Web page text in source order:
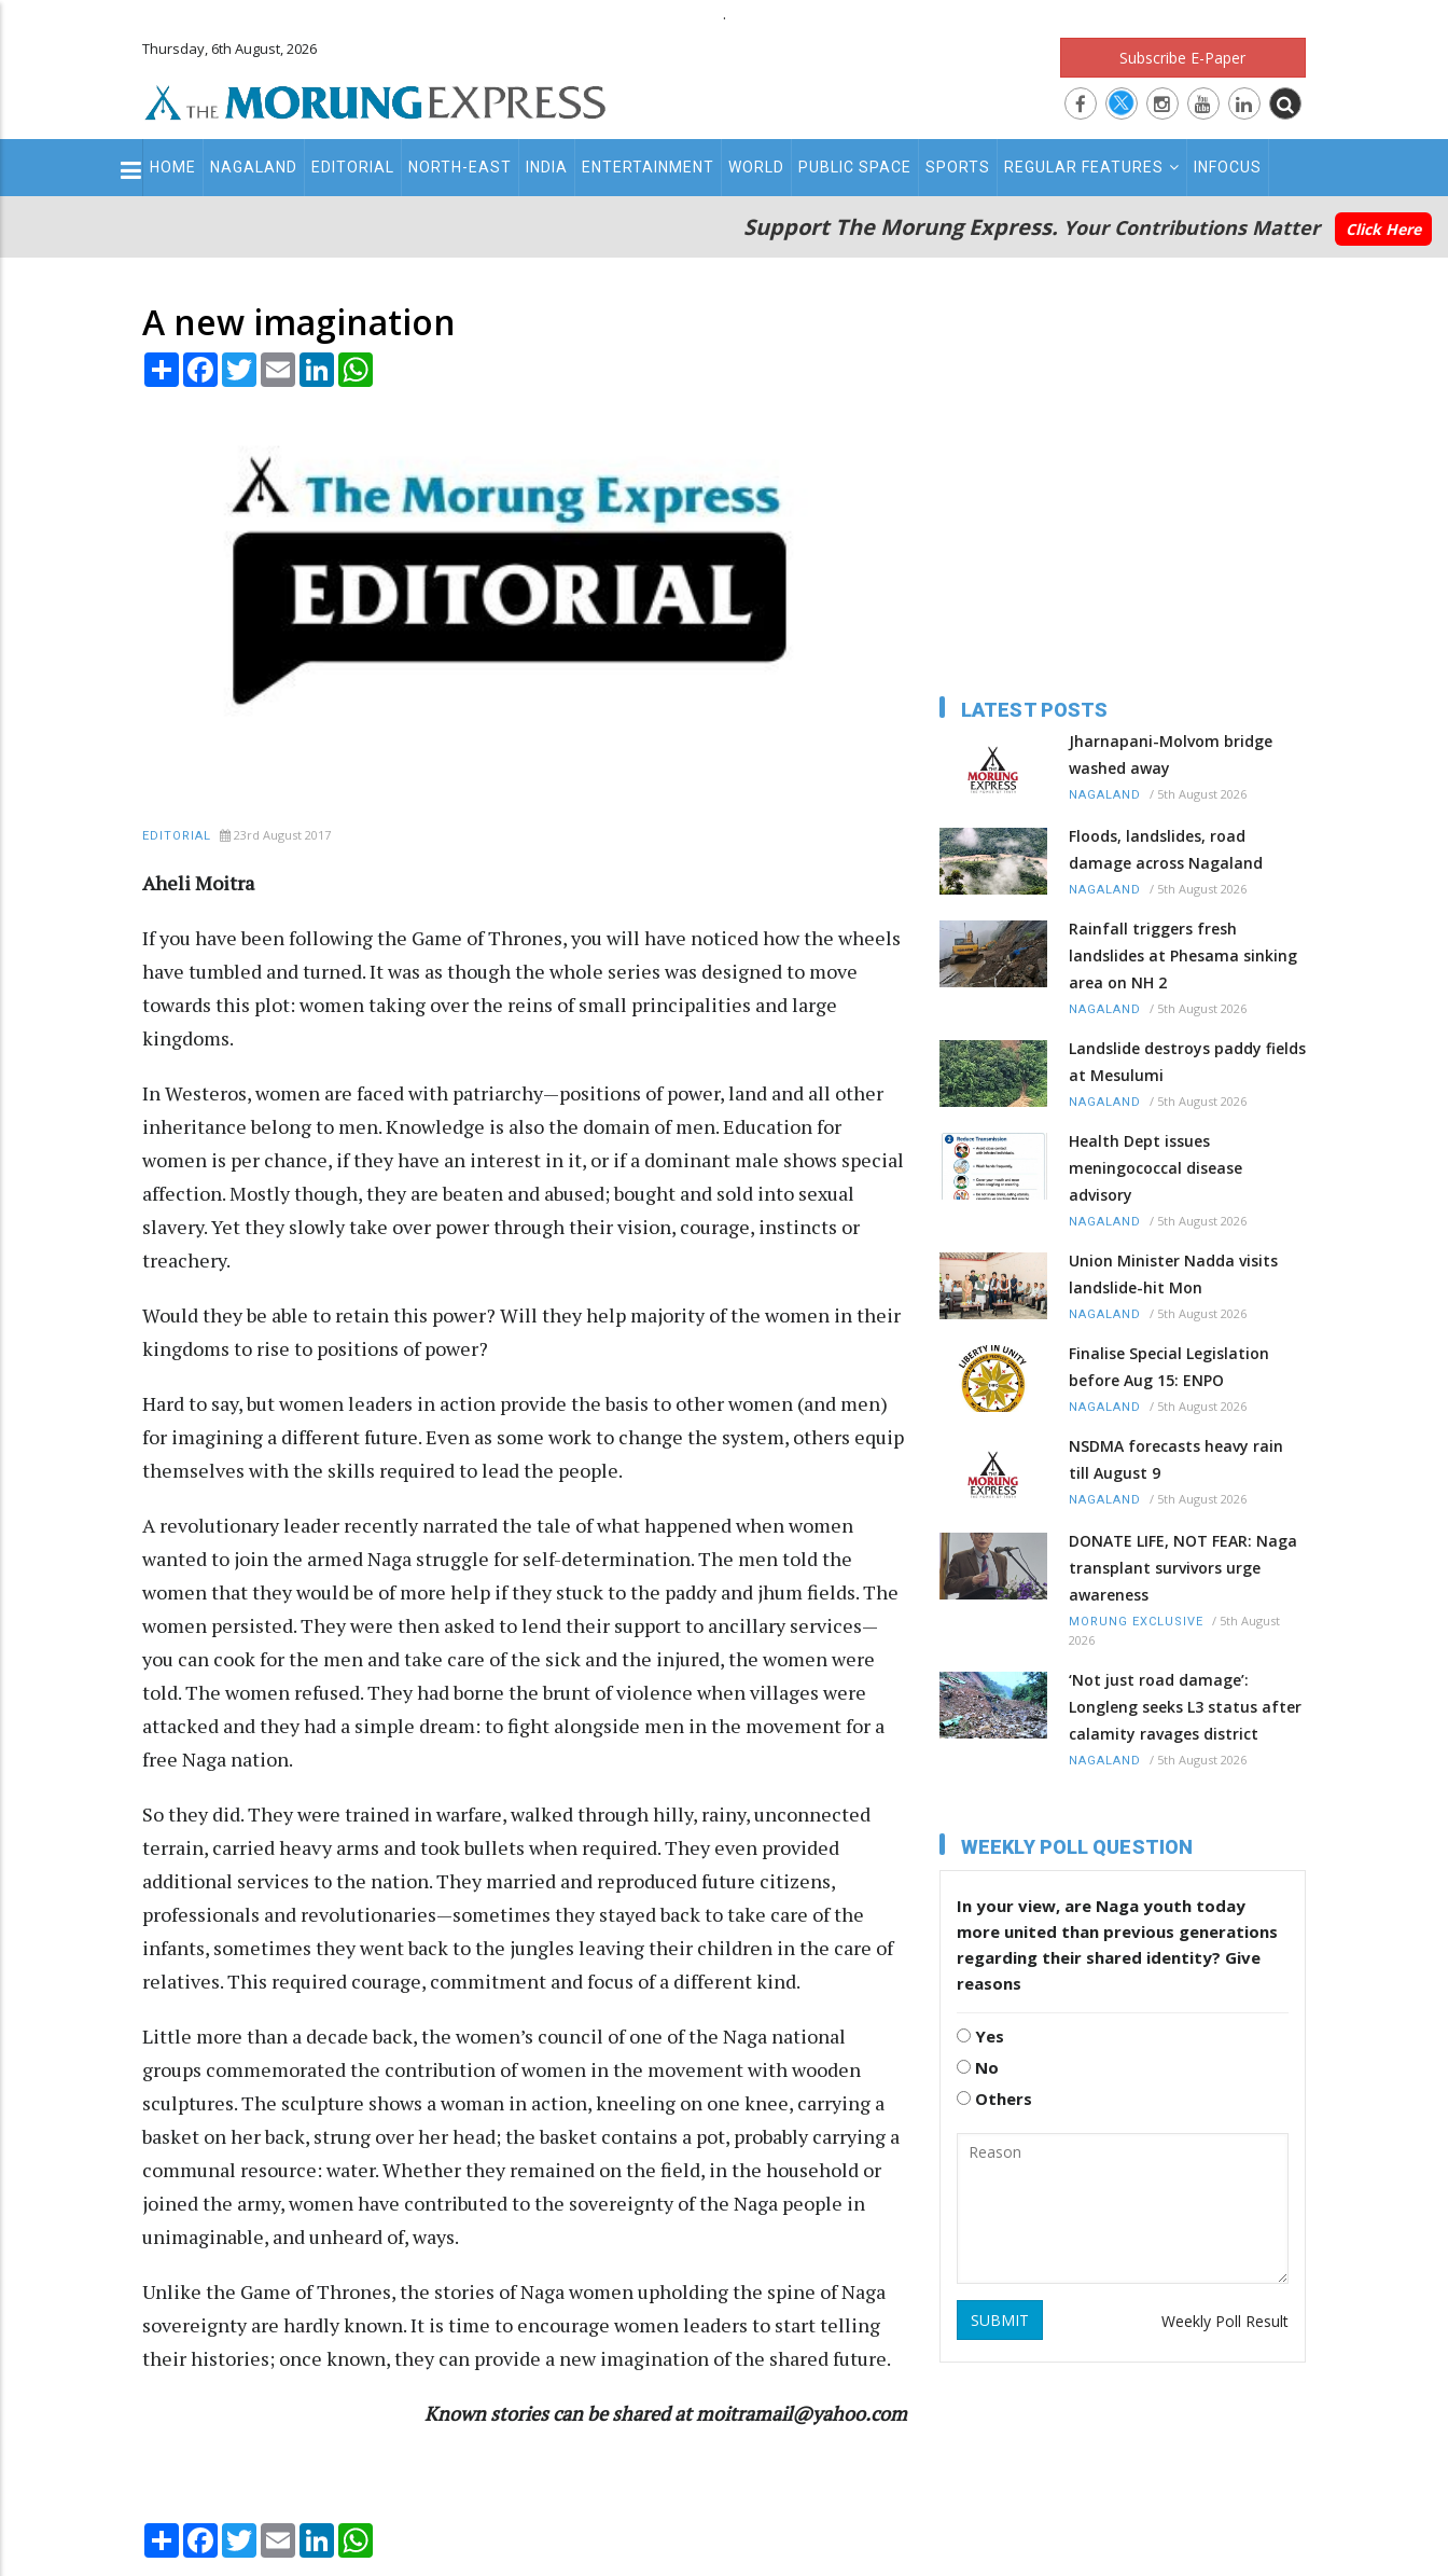
.
Thursday, 6th August, 2026 Subscribe E-Paper
Main
navigation
HOME NAGALAND EDITORIAL NORTH-EAST INDIA ENTERTAINMENT WORLD PUBLIC SPACE SPORTS REGULAR FEATURES INFOCUS
Support The Morung Express. Your Contributions Matter Click Here
A new imagination
Share Facebook
TwitterEmail LinkedIn
EDITORIAL 23rd August 2017
Aheli Moitra
If you have been following the Game of Thrones, you will have noticed how the wheels
have tumbled and turned. It was as though the whole series was designed to move
towards this plot: women taking over the reins of small principalities and large
kingdoms.
In Westeros, women are faced with patriarchy—positions of power, land and all other
inheritance belong to men. Knowledge is also the domain of men. Education for
women is per chance, if they have an interest in it, or if a dominant male shows special
affection. Mostly though, they are beaten and abused; bought and sold into sexual
slavery. Yet they slowly take over power through their vision, courage, instincts or
treachery.
Would they be able to retain this power? Will they help majority of the women in their
kingdoms to rise to positions of power?
Hard to say, but women leaders in action provide the basis to other women (and men)
for imagining a different future. Even as some work to change the system, others equip
themselves with the skills required to lead the people.
A revolutionary leader recently narrated the tale of what happened when women
wanted to join the armed Naga struggle for self-determination. The men told the
women that they would be of more help if they stuck to the paddy and jhum fields. The
women persisted. They were then asked to lend their support to ancillary services—
you can cook for the men and take care of the sick and the injured, the women were
told. The women refused. They had borne the brunt of violence when villages were
attacked and they had a simple dream: to fight alongside men in the movement for a
free Naga nation.
So they did. They were trained in warfare, walked through hilly, rainy, unconnected
terrain, carried heavy arms and took bullets when required. They even provided
additional services to the nation. They married and reproduced future citizens,
professionals and revolutionaries—sometimes they stayed back to take care of the
infants, sometimes they went back to the jungles leaving their children in the care of
relatives. This required courage, commitment and focus of a different kind.
Little more than a decade back, the women’s council of one of the Naga national
groups commemorated the contribution of women in the movement with wooden
sculptures. The sculpture shows a woman in action, kneeling on one knee, carrying a
basket on her back, strung over her head; the basket contains a pot, probably carrying a
communal resource: water. Whether they remained on the field, in the household or
joined the army, women have contributed to the sovereignty of the Naga people in
unimaginable, and unheard of, ways.
Unlike the Game of Thrones, the stories of Naga women upholding the spine of Naga
sovereignty are hardly known. It is time to encourage women leaders to start telling
their histories; once known, they can provide a new imagination of the shared future.
Known stories can be shared at moitramail@yahoo.com
Share Facebook
TwitterEmail LinkedIn
LATEST POSTS
Jharnapani-Molvom bridge
washed away
NAGALAND / 5th August 2026
Floods, landslides, road
damage across Nagaland
NAGALAND / 5th August 2026
Rainfall triggers fresh
landslides at Phesama sinking
area on NH 2
NAGALAND / 5th August 2026
Landslide destroys paddy fields
at Mesulumi
NAGALAND / 5th August 2026
Health Dept issues
meningococcal disease
advisory
NAGALAND / 5th August 2026
Union Minister Nadda visits
landslide-hit Mon
NAGALAND / 5th August 2026
Finalise Special Legislation
before Aug 15: ENPO
NAGALAND / 5th August 2026
NSDMA forecasts heavy rain
till August 9
NAGALAND / 5th August 2026
DONATE LIFE, NOT FEAR: Naga
transplant survivors urge
awareness
MORUNG EXCLUSIVE / 5th August
2026
‘Not just road damage’:
Longleng seeks L3 status after
calamity ravages district
NAGALAND / 5th August 2026
WEEKLY POLL QUESTION
In your view, are Naga youth today
more united than previous generations
regarding their shared identity? Give
reasons
Yes
No
Others
SUBMIT Weekly Poll Result